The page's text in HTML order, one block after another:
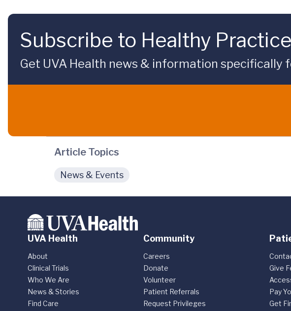
Subscribe to Healthy Practice
Get UVA Health news & information specifically
Article Topics
News & Events
UVA Health
About
Clinical Trials
Who We Are
News & Stories
Find Care
Community
Careers
Donate
Volunteer
Patient Referrals
Request Privileges
Give
Pay
Get